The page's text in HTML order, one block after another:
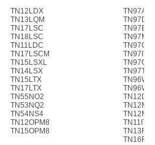
TN12LDX
TN13LQM
TN17LSC
TN18LSC
TN11LDC
TN17LSCM
TN15LSXL
TN14LSX
TN15LTX
TN17LTX
TN55NO2
TN53NQ2
TN54NS4
TN12OPM8
TN15OPM8
TN97D48
TN12D40
TN13FIU
TN16FIU